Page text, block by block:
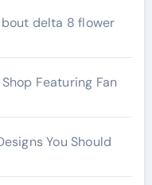
delta 8 flower
Featuring Fan
You Should